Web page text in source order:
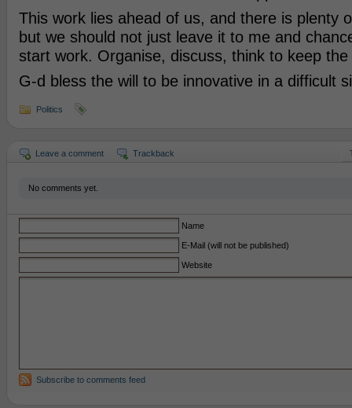
This work lies ahead of us, and there is plenty
but we should not just leave it to me and
start work. Organise, discuss, think to keep
G-d bless the will to be innovative in a difficult
Politics
Leave a comment Trackback
No comments yet.
Name
E-Mail (will not be published)
Website
Subscribe to comments feed